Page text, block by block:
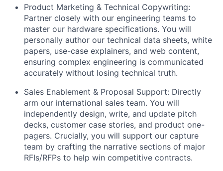
Product Marketing & Technical Copywriting:
Partner closely with our engineering teams to
master our hardware specifications. You will
personally author our technical data sheets, white
papers, use-case explainers, and web content,
ensuring complex engineering is communicated
accurately without losing technical truth.
Sales Enablement & Proposal Support: Directly
arm our international sales team. You will
independently design, write, and update pitch
decks, customer case stories, and product one-
pagers. Crucially, you will support our capture
team by crafting the narrative sections of major
RFIs/RFPs to help win competitive contracts.